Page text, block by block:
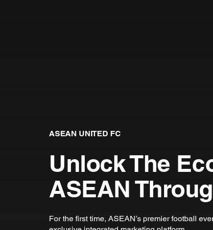
ASEAN UNITED FC
Unlock The
ASEAN
For the first time, ASEAN’s premier football